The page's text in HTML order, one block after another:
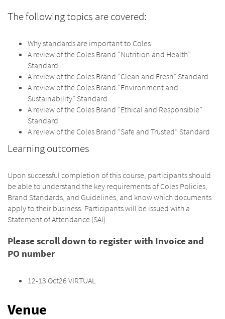
The following topics are covered:
Why standards are important to Coles
A review of the Coles Brand “Nutrition and Health”
Standard
A review of the Coles Brand “Clean and Fresh” Standard
A review of the Coles Brand “Environment and
Sustainability” Standard
A review of the Coles Brand “Ethical and Responsible”
Standard
A review of the Coles Brand “Safe and Trusted” Standard
Learning outcomes
Upon successful completion of this course, participants should
be able to understand the key requirements of Coles Policies,
Brand Standards, and Guidelines, and know which documents
apply to their business. Participants will be issued with a
Statement of Attendance (SAI).
Please scroll down to register with Invoice and
PO number
12-13 Oct26 VIRTUAL
Venue